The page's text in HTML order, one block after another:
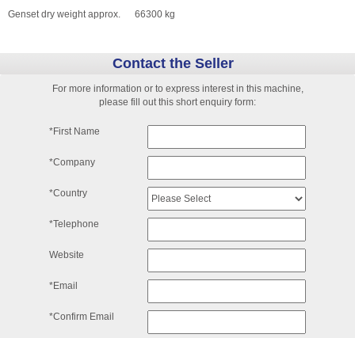
Genset dry weight approx. 66300 kg
Contact the Seller
For more information or to express interest in this machine,
please fill out this short enquiry form:
*First Name
*Company
*Country
*Telephone
Website
*Email
*Confirm Email